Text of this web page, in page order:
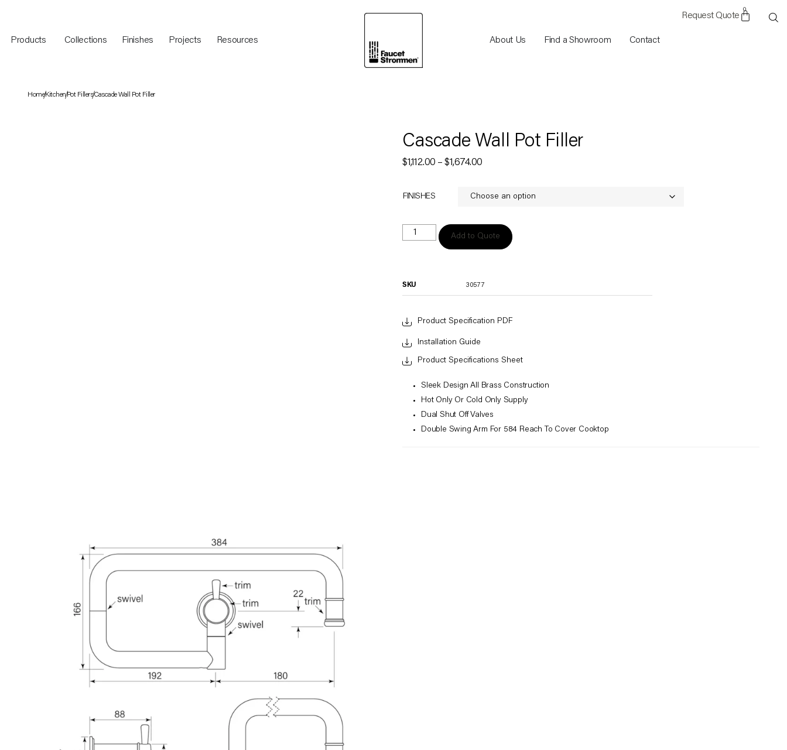
Products Collections Finishes Projects Resources About Us Find a Showroom Contact
0
HomeKitchenPot FillersCascade Wall Pot Filler
Cascade Wall Pot Filler
$1,112.00 – $1,674.00
FINISHES
Add to Quote
SKU 30577
Product Specification PDF
Installation Guide
Product Specifications Sheet
Sleek Design All Brass Construction
Hot Only Or Cold Only Supply
Dual Shut Off Valves
Double Swing Arm For 584 Reach To Cover Cooktop